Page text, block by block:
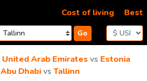
Go
Cost of living Best
United Arab Emirates vs Estonia
Abu Dhabivs Tallinn